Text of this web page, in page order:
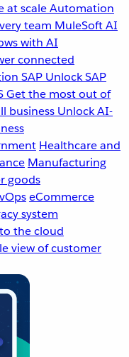
at scaleAutomation
team MuleSoft AI
with AI
connected
SAP Unlock SAP
Get the most out of
business Unlock AI-
Healthcare and
Manufacturing
goods
eCommerce
system
the cloud
view of customer